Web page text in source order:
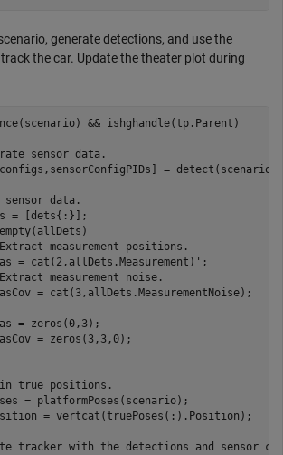
generate detections, and use the
the car. Update the theater plot during
&& ishghandle(tp.Parent)
sensor data.
= detect(scenario);
sensor data.
= [dets{:}];
measurement positions.
= cat(2,allDets.Measurement)';
measurement noise.
= cat(3,allDets.MeasurementNoise);
= zeros(0,3);
= zeros(3,3,0);
true positions.
= platformPoses(scenario);
= vertcat(truePoses(:).Position);
tracker with the detections and sensor